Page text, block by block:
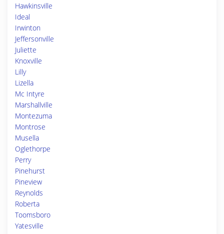
Hawkinsville
Ideal
Irwinton
Jeffersonville
Juliette
Knoxville
Lilly
Lizella
Mc Intyre
Marshallville
Montezuma
Montrose
Musella
Oglethorpe
Perry
Pinehurst
Pineview
Reynolds
Roberta
Toomsboro
Yatesville